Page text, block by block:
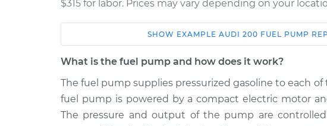
$315 for labor. Prices may vary depending on your
Service
1991 Audi 200
L5-2.2L Turbo
1990 Audi 200
L5-2.2L Turbo
Fuel Pump Replacement
SHOW EXAMPLE AUDI 200 FUEL PUMP
What is the fuel pump and how does it work?
The fuel pump supplies pressurized gasoline to each of
fuel pump is powered by a compact electric motor
The pressure and output of the pump are